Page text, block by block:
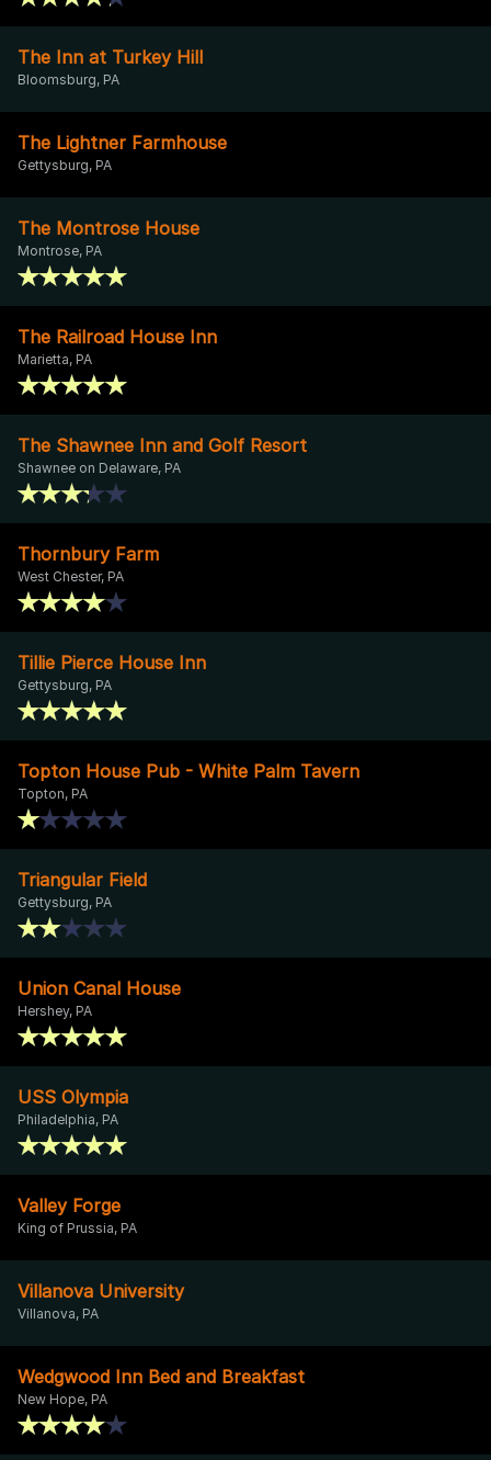
The Inn at Turkey Hill
Bloomsburg, PA
The Lightner Farmhouse
Gettysburg, PA
The Montrose House
Montrose, PA
The Railroad House Inn
Marietta, PA
The Shawnee Inn and Golf Resort
Shawnee on Delaware, PA
Thornbury Farm
West Chester, PA
Tillie Pierce House Inn
Gettysburg, PA
Topton House Pub - White Palm Tavern
Topton, PA
Triangular Field
Gettysburg, PA
Union Canal House
Hershey, PA
USS Olympia
Philadelphia, PA
Valley Forge
King of Prussia, PA
Villanova University
Villanova, PA
Wedgwood Inn Bed and Breakfast
New Hope, PA